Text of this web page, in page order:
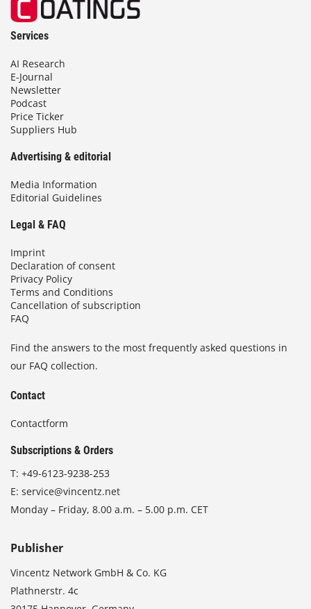
Services
AI Research
E-Journal
Newsletter
Podcast
Price Ticker
Suppliers Hub
Advertising & editorial
Media Information
Editorial Guidelines
Legal & FAQ
Imprint
Declaration of consent
Privacy Policy
Terms and Conditions
Cancellation of subscription
FAQ
Find the answers to the most frequently asked questions in
our FAQ collection.
Contact
Contactform
Subscriptions & Orders
T: +49-6123-9238-253
E: service@vincentz.net
Monday – Friday, 8.00 a.m. – 5.00 p.m. CET
Publisher
Vincentz Network GmbH & Co. KG
Plathnerstr. 4c